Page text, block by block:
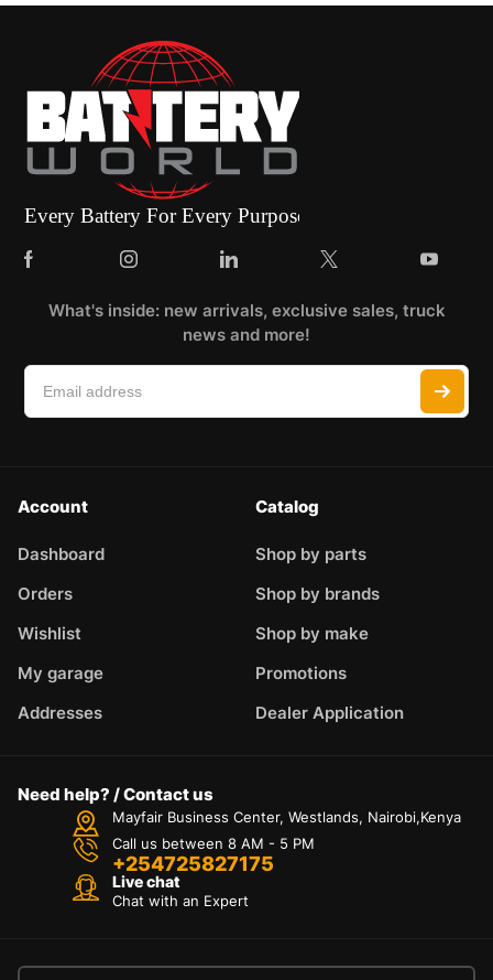
What's inside: new arrivals, exclusive sales, truck
news and more!
Account
Dashboard
Orders
Wishlist
My garage
Addresses
Catalog
Shop by parts
Shop by brands
Shop by make
Promotions
Dealer Application
Need help? / Contact us
Mayfair Business Center, Westlands, Nairobi,Kenya
Call us between 8 AM - 5 PM
+254725827175
Live chat
Chat with an Expert